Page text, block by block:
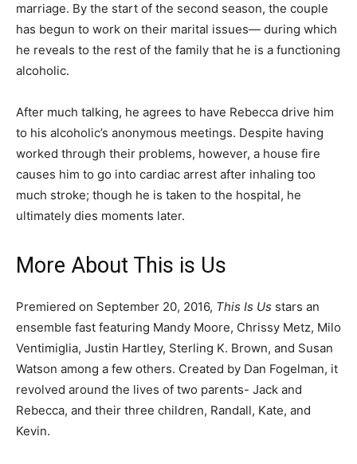
marriage. By the start of the second season, the couple
has begun to work on their marital issues— during which
he reveals to the rest of the family that he is a functioning
alcoholic.
After much talking, he agrees to have Rebecca drive him
to his alcoholic’s anonymous meetings. Despite having
worked through their problems, however, a house fire
causes him to go into cardiac arrest after inhaling too
much stroke; though he is taken to the hospital, he
ultimately dies moments later.
More About This is Us
Premiered on September 20, 2016, This Is Us stars an
ensemble fast featuring Mandy Moore, Chrissy Metz, Milo
Ventimiglia, Justin Hartley, Sterling K. Brown, and Susan
Watson among a few others. Created by Dan Fogelman, it
revolved around the lives of two parents- Jack and
Rebecca, and their three children, Randall, Kate, and
Kevin.